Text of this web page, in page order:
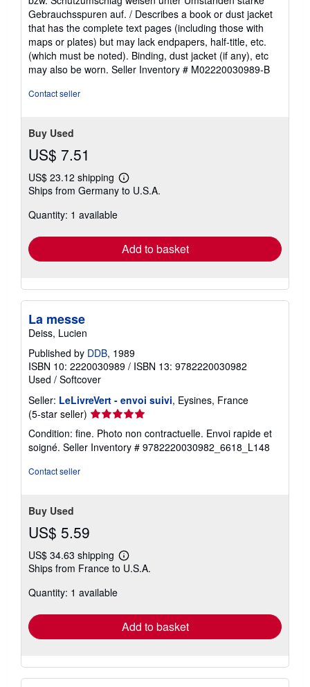
5
stars
Gebrauchsspuren auf. / Describes a book or dust jacket
that has the complete text pages (including those with
maps or plates) but may lack endpapers, half-title, etc.
(which must be noted). Binding, dust jacket (if any), etc
may also be worn. Seller Inventory # M02220030989-B
Contact seller
Buy Used
US$ 7.51
US$ 23.12 shipping
Learn
more
Ships from Germany to U.S.A.
Quantity: 1 available
Add to basket
La messe
Deiss, Lucien
Published by DDB, 1989
ISBN 10: 2220030989 / ISBN 13: 9782220030982
Used / Softcover
Seller: LeLivreVert - envoi suivi, Eysines, France
(5-star seller) Seller
rating
5
out
Condition: fine. Photo non contractuelle. Envoi rapide et
soigné. Seller Inventory # 9782220030982_6618_L148
Contact seller
Buy Used
US$ 5.59
US$ 34.63 shipping
Learn
more
Ships from France to U.S.A.
Quantity: 1 available
Add to basket